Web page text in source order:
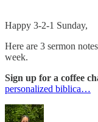
Happy 3-2-1 Sunday,
Here are 3 sermon
week.
Sign up for a coffee
personalized biblica…